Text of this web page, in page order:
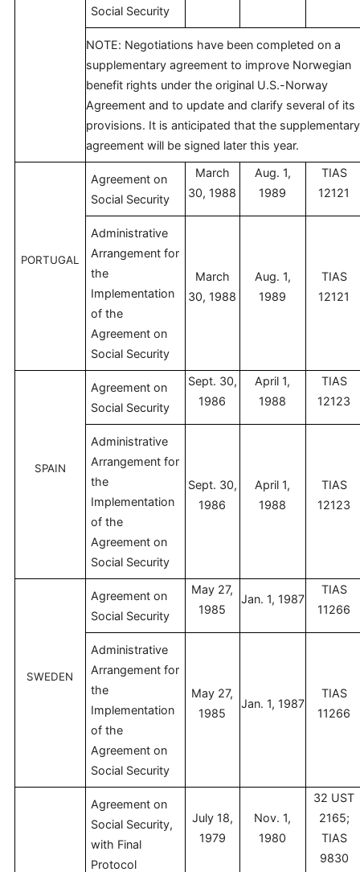
Social Security
NOTE: Negotiations have been completed on a
supplementary agreement to improve Norwegian
benefit rights under the original U.S.-Norway
Agreement and to update and clarify several of its
provisions. It is anticipated that the supplementary
agreement will be signed later this year.
PORTUGAL
Agreement on
Social Security
March
30, 1988
Aug. 1,
1989
TIAS
12121
Administrative
Arrangement for
the
Implementation
of the
Agreement on
Social Security
March
30, 1988
Aug. 1,
1989
TIAS
12121
SPAIN
Agreement on
Social Security
Sept. 30,
1986
April 1,
1988
TIAS
12123
Administrative
Arrangement for
the
Implementation
of the
Agreement on
Social Security
Sept. 30,
1986
April 1,
1988
TIAS
12123
SWEDEN
Agreement on
Social Security
May 27,
1985
Jan. 1, 1987
TIAS
11266
Administrative
Arrangement for
the
Implementation
of the
Agreement on
Social Security
May 27,
1985
Jan. 1, 1987
TIAS
11266
Agreement on
Social Security,
with Final
Protocol
July 18,
1979
Nov. 1,
1980
32 UST
2165;
TIAS
9830